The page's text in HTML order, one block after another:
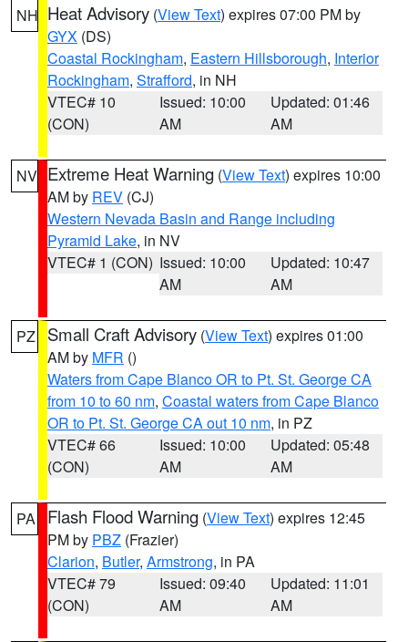
NH Heat Advisory (View Text) expires 07:00 PM by
GYX (DS)
Coastal Rockingham, Eastern Hillsborough, Interior
Rockingham, Strafford, in NH
VTEC# 10
(CON)
Issued: 10:00
AM
Updated: 01:46
AM
NV Extreme Heat Warning (View Text) expires 10:00
AM by REV (CJ)
Western Nevada Basin and Range including
Pyramid Lake, in NV
VTEC# 1 (CON) Issued: 10:00
AM
Updated: 10:47
AM
PZ Small Craft Advisory (View Text) expires 01:00
AM by MFR ()
Waters from Cape Blanco OR to Pt. St. George CA
from 10 to 60 nm, Coastal waters from Cape Blanco
OR to Pt. St. George CA out 10 nm, in PZ
VTEC# 66
(CON)
Issued: 10:00
AM
Updated: 05:48
AM
PA Flash Flood Warning (View Text) expires 12:45
PM by PBZ (Frazier)
Clarion, Butler, Armstrong, in PA
VTEC# 79
(CON)
Issued: 09:40
AM
Updated: 11:01
AM